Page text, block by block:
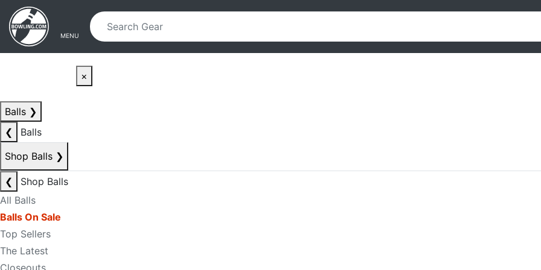
Skip to main content
Skip to navigation
MENU
×
Balls ❯
❮
Balls
Shop Balls ❯
❮
Shop Balls
All Balls
Balls On Sale
Top Sellers
The Latest
Closeouts